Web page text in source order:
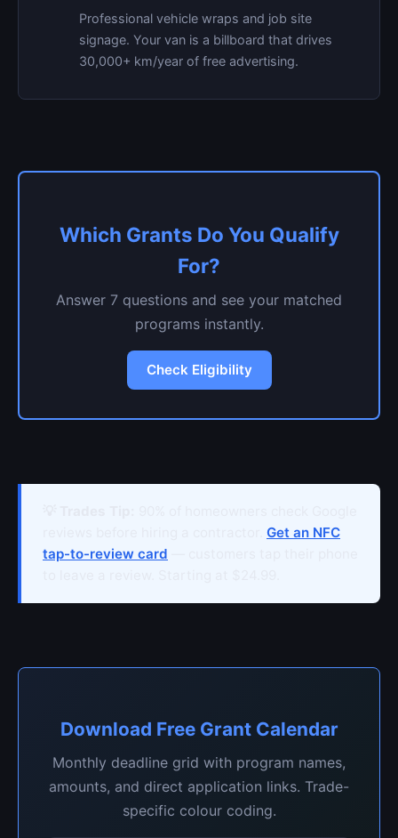
Professional vehicle wraps and job site
signage. Your van is a billboard that drives
30,000+ km/year of free advertising.
Which Grants Do You Qualify
For?
Answer 7 questions and see your matched
programs instantly.
Check Eligibility
Get an NFC
tap-to-review card
Download Free Grant Calendar
Monthly deadline grid with program names,
amounts, and direct application links. Trade-
specific colour coding.